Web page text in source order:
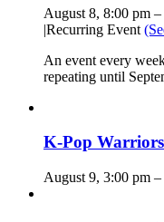
August 8, 8:00 pm –
|Recurring Event
An event every
repeating until
K-Pop Warriors
August 9, 3:00 pm –